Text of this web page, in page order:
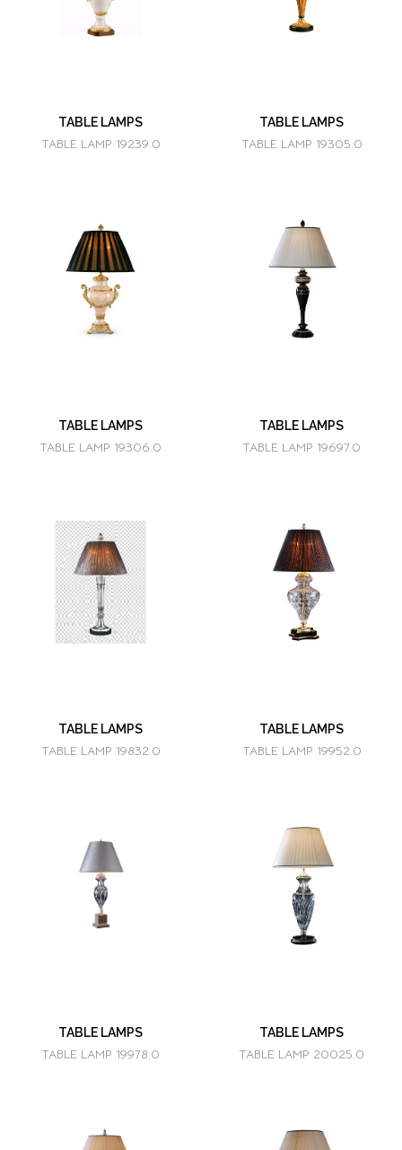
TABLE LAMPS
TABLE LAMP 19239.0
TABLE LAMPS
TABLE LAMP 19305.0
TABLE LAMPS
TABLE LAMP 19306.0
TABLE LAMPS
TABLE LAMP 19697.0
TABLE LAMPS
TABLE LAMP 19832.0
TABLE LAMPS
TABLE LAMP 19952.0
TABLE LAMPS
TABLE LAMP 19978.0
TABLE LAMPS
TABLE LAMP 20025.0